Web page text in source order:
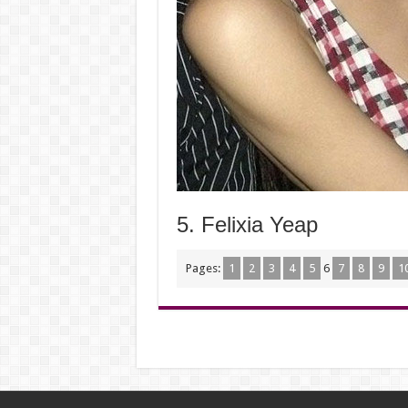
5. Felixia Yeap
Pages: 1 2 3 4 5 6 7 8 9